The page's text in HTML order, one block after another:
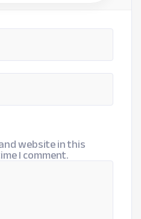
website in this
I comment.